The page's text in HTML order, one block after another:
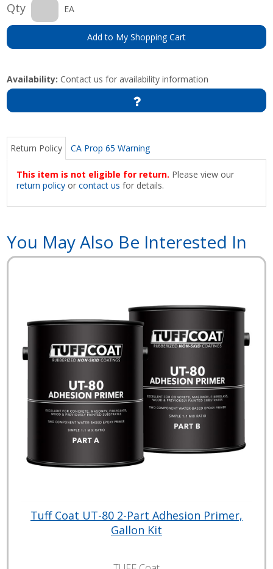
Qty EA
Add to My Shopping Cart
Availability: Contact us for availability information
Return Policy CA Prop 65 Warning
This item is not eligible for return. Please view our
return policy orcontact us for details.
You May Also Be Interested In
Tuff Coat UT-80 2-Part Adhesion Primer,
Gallon Kit